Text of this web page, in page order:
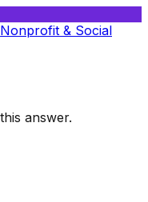
Nonprofit & Social
answer.